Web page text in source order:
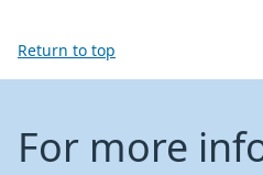
Return to top
For more